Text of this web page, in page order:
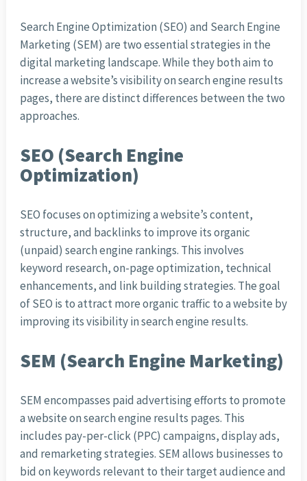
Search Engine Optimization (SEO) and Search Engine
Marketing (SEM) are two essential strategies in the
digital marketing landscape. While they both aim to
increase a website’s visibility on search engine results
pages, there are distinct differences between the two
approaches.
SEO (Search Engine
Optimization)
SEO focuses on optimizing a website’s content,
structure, and backlinks to improve its organic
(unpaid) search engine rankings. This involves
keyword research, on-page optimization, technical
enhancements, and link building strategies. The goal
of SEO is to attract more organic traffic to a website by
improving its visibility in search engine results.
SEM (Search Engine Marketing)
SEM encompasses paid advertising efforts to promote
a website on search engine results pages. This
includes pay-per-click (PPC) campaigns, display ads,
and remarketing strategies. SEM allows businesses to
bid on keywords relevant to their target audience and